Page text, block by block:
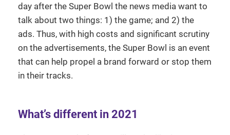
day after the Super Bowl the news media want to
talk about two things: 1) the game; and 2) the
ads. Thus, with high costs and significant scrutiny
on the advertisements, the Super Bowl is an event
that can help propel a brand forward or stop them
in their tracks.
What’s different in 2021